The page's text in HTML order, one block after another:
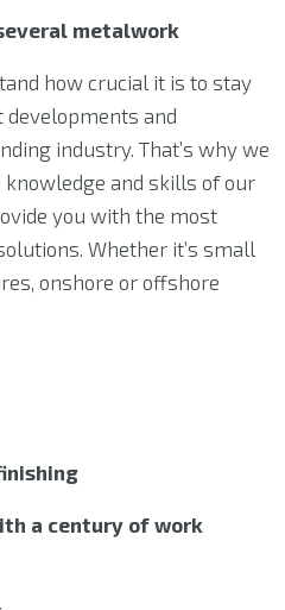
metalwork
how crucial it is to stay
and
industry. That’s why we
and skills of our
you with the most
Whether it’s small
onshore or offshore
a century of work